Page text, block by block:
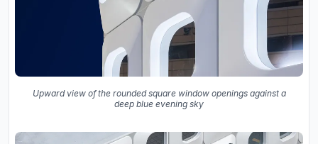
Upward view of the rounded square window openings against a
deep blue evening sky